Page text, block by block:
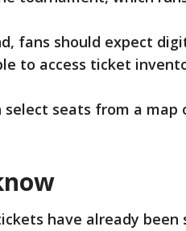
fans should expect
to access ticket
select seats from a
have already been